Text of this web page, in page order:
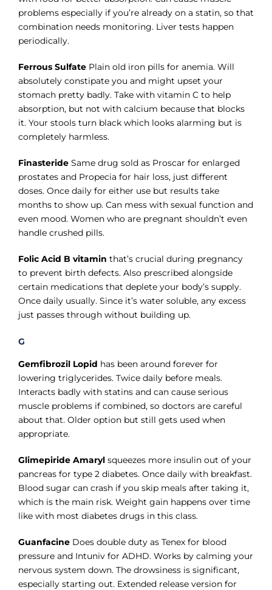
problems especially if you’re already on a statin, so that
combination needs monitoring. Liver tests happen
periodically.
Ferrous Sulfate Plain old iron pills for anemia. Will
absolutely constipate you and might upset your
stomach pretty badly. Take with vitamin C to help
absorption, but not with calcium because that blocks
it. Your stools turn black which looks alarming but is
completely harmless.
Finasteride Same drug sold as Proscar for enlarged
prostates and Propecia for hair loss, just different
doses. Once daily for either use but results take
months to show up. Can mess with sexual function and
even mood. Women who are pregnant shouldn’t even
handle crushed pills.
Folic Acid B vitamin that’s crucial during pregnancy
to prevent birth defects. Also prescribed alongside
certain medications that deplete your body’s supply.
Once daily usually. Since it’s water soluble, any excess
just passes through without building up.
G
Gemfibrozil Lopid has been around forever for
lowering triglycerides. Twice daily before meals.
Interacts badly with statins and can cause serious
muscle problems if combined, so doctors are careful
about that. Older option but still gets used when
appropriate.
Glimepiride Amaryl squeezes more insulin out of your
pancreas for type 2 diabetes. Once daily with breakfast.
Blood sugar can crash if you skip meals after taking it,
which is the main risk. Weight gain happens over time
like with most diabetes drugs in this class.
Guanfacine Does double duty as Tenex for blood
pressure and Intuniv for ADHD. Works by calming your
nervous system down. The drowsiness is significant,
especially starting out. Extended release version for